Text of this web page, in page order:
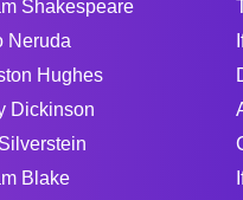
Shakespeare
Neruda
Hughes
Dickinson
Blake